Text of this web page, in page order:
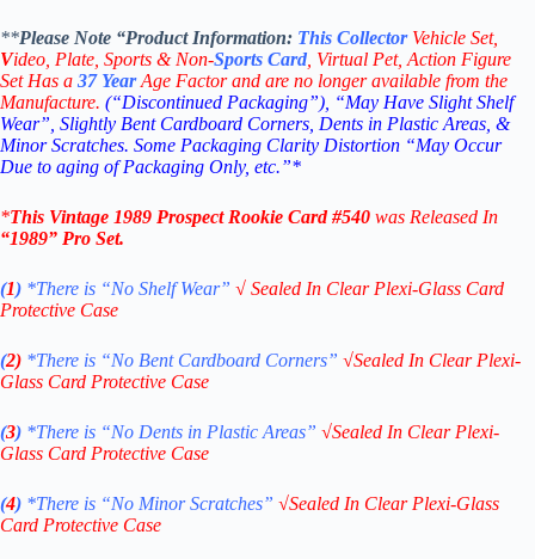
**Please Note “Product Information: This Collector Vehicle Set,
Video, Plate, Sports & Non-Sports Card , Virtual Pet, Action Figure
Set Has a 37YearAge Factor and are no longer available from the
Manufacture. (“Discontinued Packaging”), “May Have Slight Shelf
Wear”, Slightly Bent Cardboard Corners, Dents in Plastic Areas, &
Minor Scratches. Some Packaging Clarity Distortion “May Occur
Due to aging of Packaging Only, etc.”*
*This Vintage 1989 Prospect Rookie Card #540 was Released In
“1989” Pro Set.
(1) *There is “No ShelfWear” √ Sealed In Clear Plexi-Glass Card
Protective Case
(2) *There is “No Bent Cardboard Corners” √Sealed In Clear Plexi-
Glass Card Protective Case
(3) *There is “No Dents in Plastic Areas” √Sealed In Clear Plexi-
Glass Card Protective Case
(4) *There is “No Minor Scratches” √Sealed In Clear Plexi-Glass
Card Protective Case